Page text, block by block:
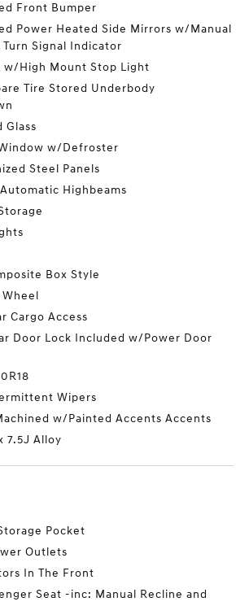
Front Bumper
Power Heated Side Mirrors w/Manual
Signal Indicator
w/High Mount Stop Light
Tire Stored Underbody
Glass
w/Defroster
Steel Panels
Highbeams
Box Style
Cargo Access
Door Lock Included w/Power Door
Wipers
w/Painted Accents Accents
7.5J Alloy
Pocket
Outlets
In The Front
Seat -inc: Manual Recline and